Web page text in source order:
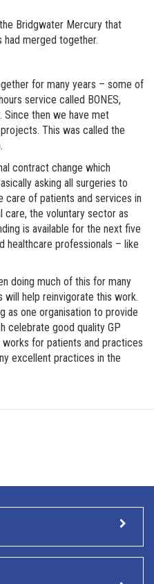
Bridgwater Mercury that
merged together.
for many years – some of
service called BONES,
Since then we have met
This was called the
contract change which
asking all surgeries to
of patients and services in
care, the voluntary sector as
is available for the next five
healthcare professionals – like
doing much of this for many
will help reinvigorate this work.
as one organisation to provide
celebrate good quality GP
for patients and practices
excellent practices in the